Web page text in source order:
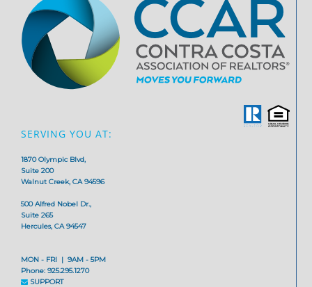
SERVING YOU AT:
1870 Olympic Blvd,
Suite 200
Walnut Creek, CA 94596
500 Alfred Nobel Dr.,
Suite 265
Hercules, CA 94547
MON - FRI | 9AM - 5PM
Phone: 925.295.1270
SUPPORT